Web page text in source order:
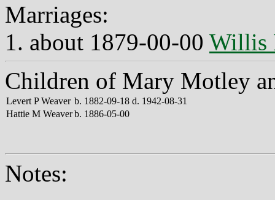
Marriages:
1. about 1879-00-00 Willis
Children of Mary Motley
Levert P Weaver b. 1882-09-18 d. 1942-08-31
Hattie M Weaverb. 1886-05-00
Notes: